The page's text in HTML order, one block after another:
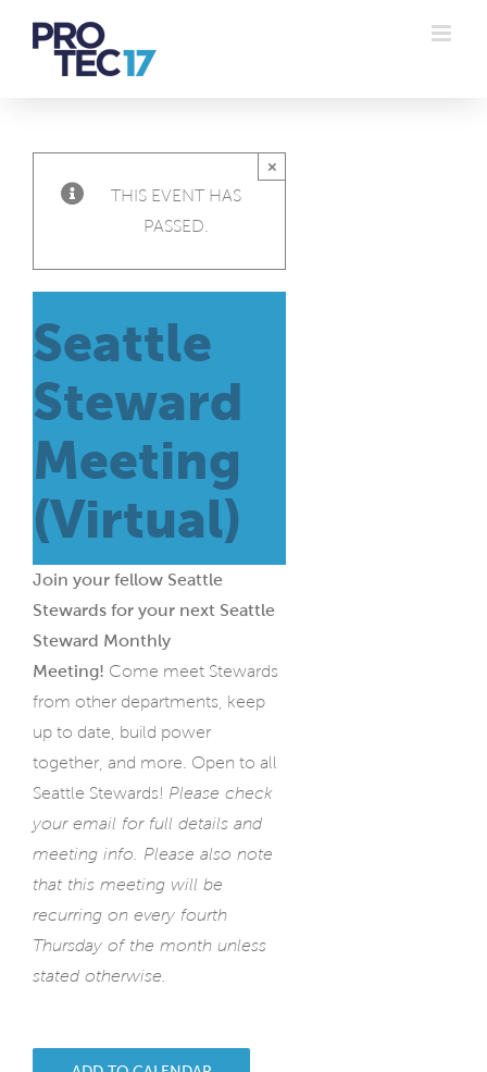
THIS EVENT HAS
PASSED.
×
Seattle
Steward
Meeting
(Virtual)
Join your fellow Seattle
Stewards for your next Seattle
Steward Monthly
Meeting! Come meet Stewards
from other departments, keep
up to date, build power
together, and more. Open to all
Seattle Stewards! Please check
your email for full details and
meeting info. Please also note
that this meeting will be
recurring on every fourth
Thursday of the month unless
stated otherwise.